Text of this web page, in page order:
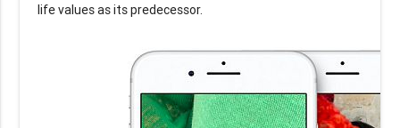
life values as its predecessor.